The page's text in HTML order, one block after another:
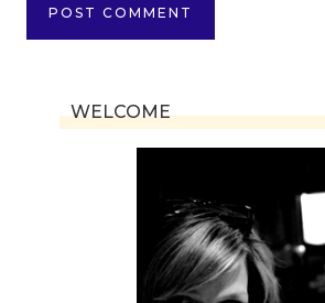
WELCOME